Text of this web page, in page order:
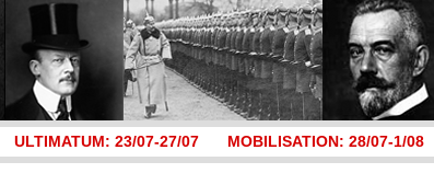
ULTIMATUM: 23/07-27/07 MOBILISATION: 28/07-1/08